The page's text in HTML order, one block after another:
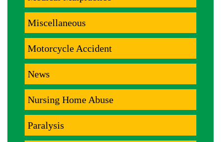
Miscellaneous
Motorcycle Accident
News
Nursing Home Abuse
Paralysis